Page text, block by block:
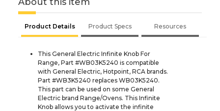
Product Details Product Specs Resources
This General Electric Infinite Knob For
Range, Part #WB03K5240 is compatible
with General Electric, Hotpoint, RCA brands.
Part #WB3K5240 replaces WB03K5240.
This part can be used on some General
Electric brand Range/Ovens. This Infinite
Knob allows you to activate the infinite